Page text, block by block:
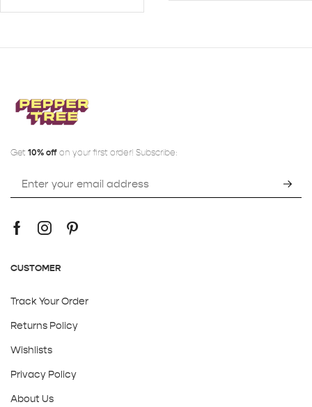
Get 10% off on your first order! Subscribe:
CUSTOMER
Track Your Order
Returns Policy
Wishlists
Privacy Policy
About Us